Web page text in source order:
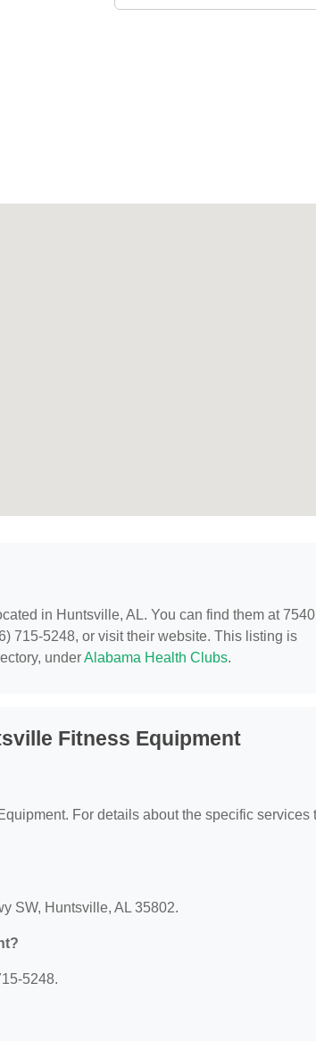
in Huntsville, AL. You can find them at 7540
715-5248, or visit their website. This listing is
underAlabama Health Clubs.
Fitness Equipment
For details about the specific services
SW, Huntsville, AL 35802.
5248.